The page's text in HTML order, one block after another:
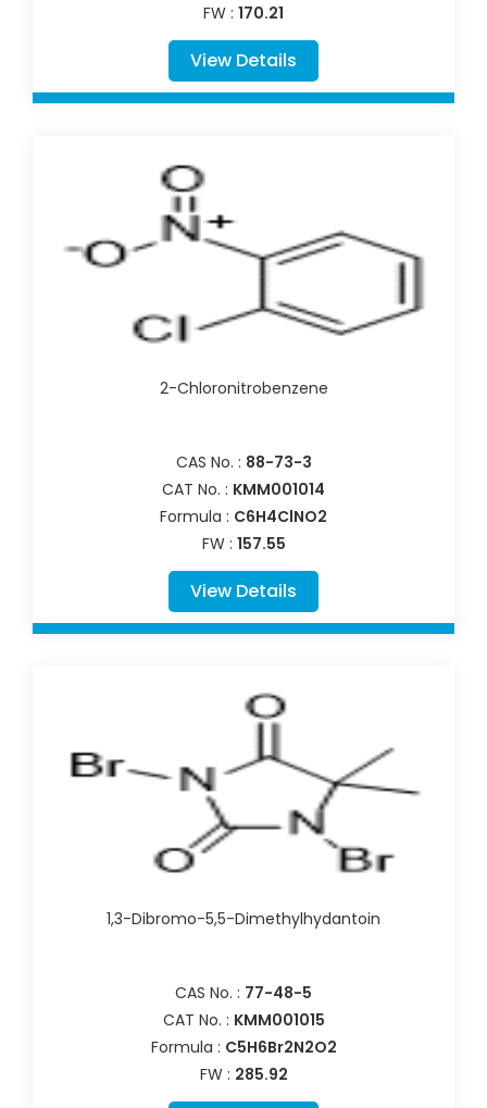
FW : 170.21
View Details
2-Chloronitrobenzene
CAS No. : 88-73-3
CAT No. : KMM001014
Formula : C6H4ClNO2
FW : 157.55
View Details
1,3-Dibromo-5,5-Dimethylhydantoin
CAS No. : 77-48-5
CAT No. : KMM001015
Formula : C5H6Br2N2O2
FW : 285.92